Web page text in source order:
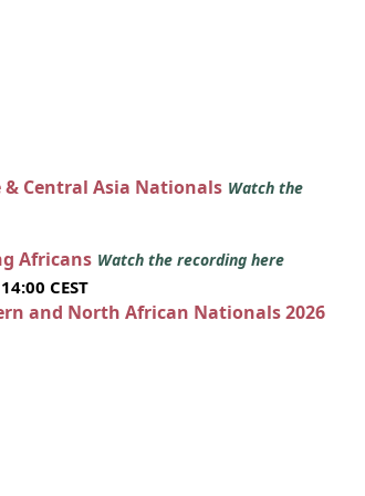
& Central Asia Nationals Watch the
Africans Watch the recording here
CEST
and North African Nationals 2026